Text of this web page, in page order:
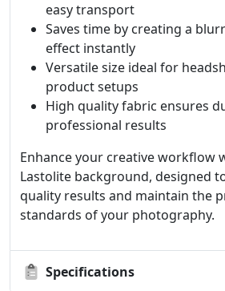
easy transport
Saves time by creating a
effect instantly
Versatile size ideal for
product setups
High quality fabric ensures
professional results
Enhance your creative workflow
Lastolite background, designed
quality results and maintain the
standards of your photography.
Specifications